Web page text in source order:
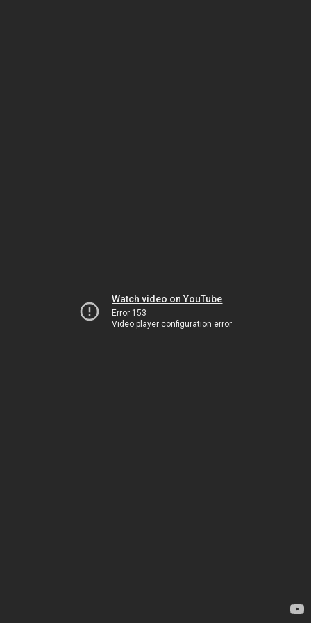
Watch video on YouTube
Error 153
Video player configuration error